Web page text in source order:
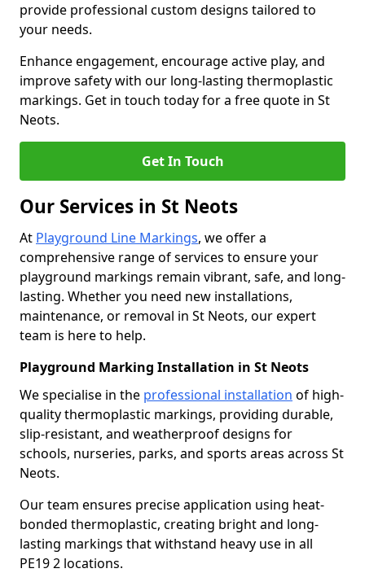
provide professional custom designs tailored to
your needs.
Enhance engagement, encourage active play, and
improve safety with our long-lasting thermoplastic
markings. Get in touch today for a free quote in St
Neots.
Get In Touch
Our Services in St Neots
At Playground Line Markings, we offer a
comprehensive range of services to ensure your
playground markings remain vibrant, safe, and long-
lasting. Whether you need new installations,
maintenance, or removal in St Neots, our expert
team is here to help.
Playground Marking Installation in St Neots
We specialise in the professional installation of high-
quality thermoplastic markings, providing durable,
slip-resistant, and weatherproof designs for
schools, nurseries, parks, and sports areas across St
Neots.
Our team ensures precise application using heat-
bonded thermoplastic, creating bright and long-
lasting markings that withstand heavy use in all
PE19 2 locations.